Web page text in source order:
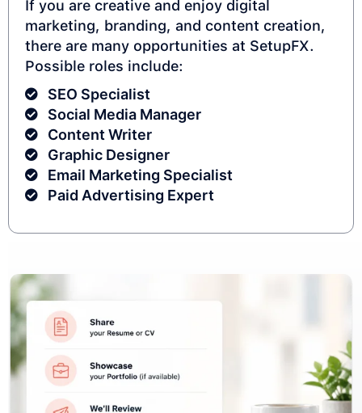
If you are creative and enjoy digital
marketing, branding, and content creation,
there are many opportunities at SetupFX.
Possible roles include:
SEO Specialist
Social Media Manager
Content Writer
Graphic Designer
Email Marketing Specialist
Paid Advertising Expert